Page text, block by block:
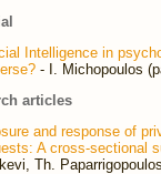
Intelligence in
- I. Michopoulos
articles
and response of
A cross-sectional
Th.